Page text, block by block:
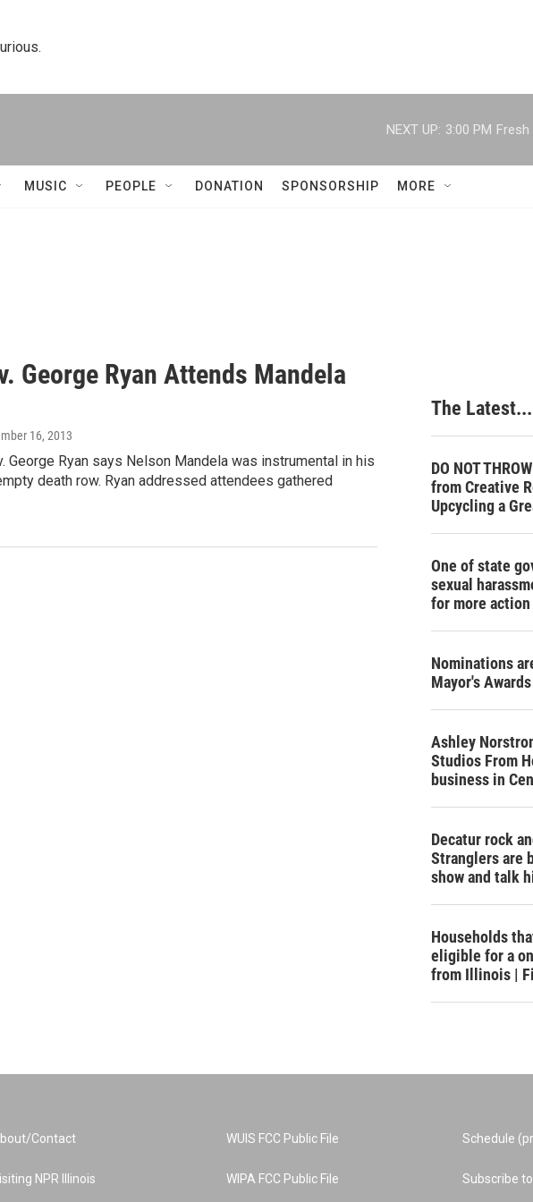
NEXT UP: 3:00 PM Fresh
MUSIC PEOPLE DONATION SPONSORSHIP MORE
George Ryan Attends Mandela
16, 2013
George Ryan says Nelson Mandela was instrumental in his
death row. Ryan addressed attendees gathered
The Latest...
DO NOT
from Creative
Upcycling a
One of state
sexual
for more
Nominations
Mayor's
Ashley
Studios From
business in
Decatur rock
Stranglers are
show and talk
Households
eligible for a
from Illinois |
Contact
NPR Illinois
WUIS FCC Public File
WIPA FCC Public File
Schedule
Subscribe to